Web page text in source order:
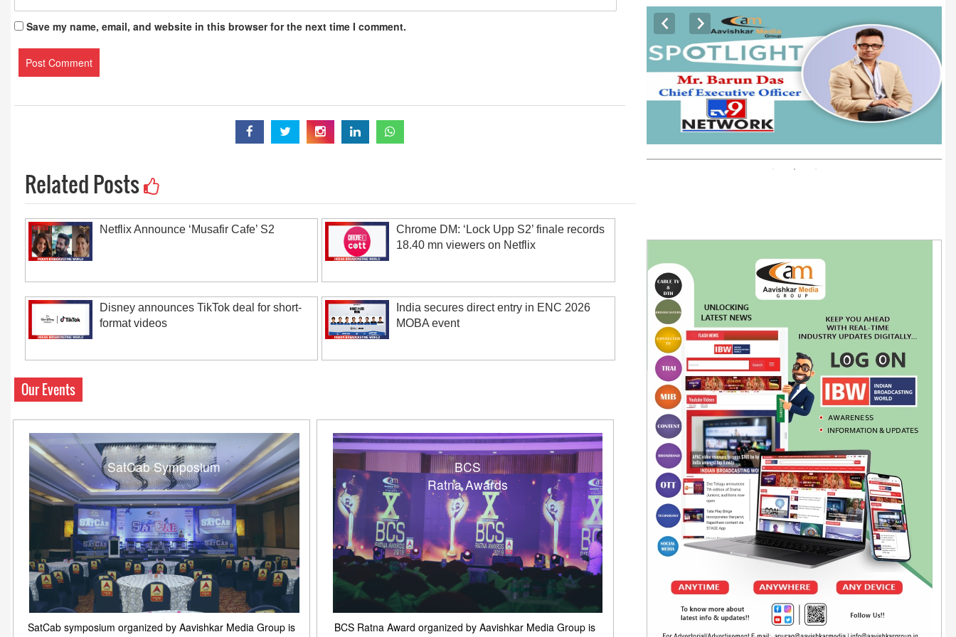
Save my name, email, and website in this browser for the next time I comment.
Related Posts
Netflix Announce ‘Musafir Cafe’ S2
Chrome DM: ‘Lock Upp S2’ finale records
18.40 mn viewers on Netflix
Disney announces TikTok deal for short-
format videos
India secures direct entry in ENC 2026
MOBA event
Our Events
SatCab Symposium
SatCab symposium organized by Aavishkar Media Group is
BCS
Ratna Awards
BCS Ratna Award organized by Aavishkar Media Group is